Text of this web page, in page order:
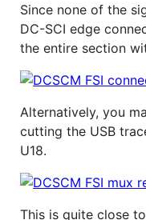
Since none of the
DC-SCI edge
the entire section
Alternatively, you
cutting the USB
U18.
This is quite close